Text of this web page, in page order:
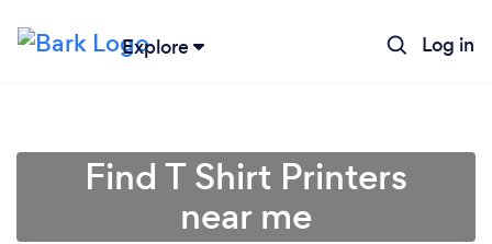
Explore Log in
Find T Shirt Printers
near me